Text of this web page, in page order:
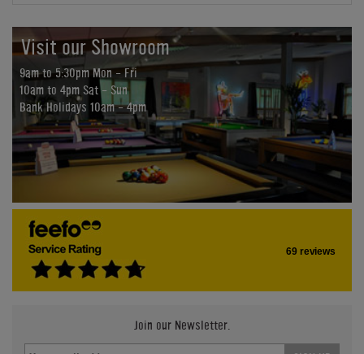
Visit our Showroom
9am to 5:30pm Mon - Fri
10am to 4pm Sat - Sun
Bank Holidays 10am - 4pm
69 reviews
Join our Newsletter.